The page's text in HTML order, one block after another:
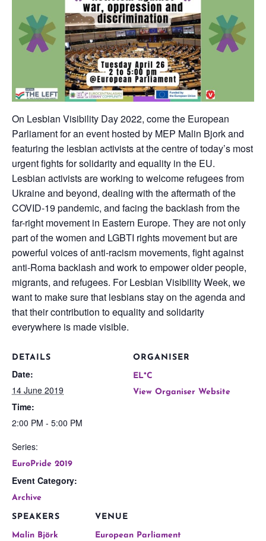
On Lesbian Visibility Day 2022, come the European
Parliament for an event hosted by MEP Malin Bjork and
featuring the lesbian activists at the centre of today’s most
urgent fights for solidarity and equality in the EU.
Lesbian activists are working to welcome refugees from
Ukraine and beyond, dealing with the aftermath of the
COVID-19 pandemic, and facing the backlash from the
far-right movement in Eastern Europe. They are not only
part of the women and LGBTI rights movement but are
powerful voices of anti-racism movements, fight against
anti-Roma backlash and work to empower older people,
migrants, and refugees. For Lesbian Visibility Week, we
want to make sure that lesbians stay on the agenda and
that their contribution to equality and solidarity
everywhere is made visible.
DETAILS
Date:
14 June 2019
Time:
2:00 PM - 5:00 PM
Series:
EuroPride 2019
Event Category:
Archive
VENUE
European Parliament
ORGANISER
EL*C
View Organiser Website
SPEAKERS
Malin Björk